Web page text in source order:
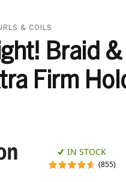
& COILS
Braid &
Firm
IN STOCK
(855)